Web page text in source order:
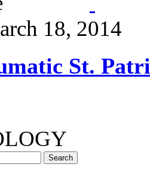
18, 2014
St.